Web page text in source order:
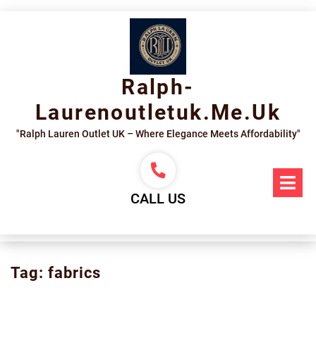
Ralph-
Laurenoutletuk.me.uk
"Ralph Lauren Outlet UK – Where Elegance Meets Affordability"
CALL US
Tag: fabrics